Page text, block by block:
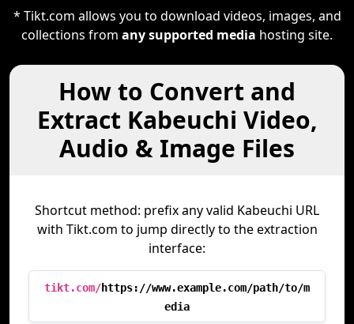
* Tikt.com allows you to download videos, images, and
collections from any supported media hosting site.
How to Convert and
Extract Kabeuchi Video,
Audio & Image Files
Shortcut method: prefix any valid Kabeuchi URL
with Tikt.com to jump directly to the extraction
interface:
tikt.com/https://www.example.com/path/to/m
edia